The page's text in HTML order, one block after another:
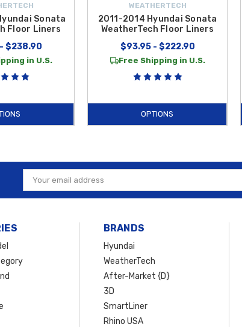
Sonata
Floor Liners
$238.90
in U.S.
WEATHERTECH
2011-2014 Hyundai Sonata
WeatherTech Floor Liners
$93.95 - $222.90
Free Shipping in U.S.
OPTIONS
Email
Address
BRANDS
Hyundai
WeatherTech
After-Market {D}
3D
SmartLiner
Rhino USA